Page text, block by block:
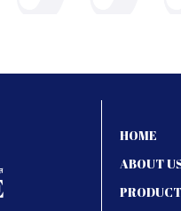
HOME
ABOUT